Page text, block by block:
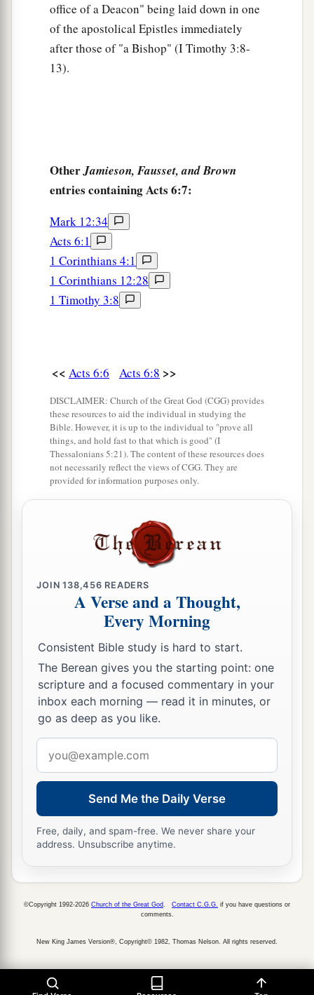
office of a Deacon" being laid down in one
of the apostolical Epistles immediately
after those of "a Bishop" (I Timothy 3:8-
13).
OtherJamieson, Fausset, and Brown
entries containing Acts 6:7:
Mark 12:34
Acts 6:1
1 Corinthians 4:1
1 Corinthians 12:28
1 Timothy 3:8
<< Acts 6:6 Acts 6:8 >>
DISCLAIMER: Church of the Great God (CGG) provides
these resources to aid the individual in studying the
Bible. However, it is up to the individual to "prove all
things, and hold fast to that which is good" (I
Thessalonians 5:21). The content of these resources does
not necessarily reflect the views of CGG. They are
provided for information purposes only.
JOIN138,456 READERS
A Verse and a Thought,
Every Morning
Consistent Bible study is hard to start.
The Berean gives you the starting point: one
scripture and a focused commentary in your
inbox each morning — read it in minutes, or
go as deep as you like.
address
Send Me the Daily Verse
Free, daily, and spam-free. We never share your
address. Unsubscribe anytime.
©Copyright 1992-2026 Church of the Great God Contact C.G.G. if you have questions or
comments.
New King James Version®, Copyright© 1982, Thomas Nelson. All rights reserved.